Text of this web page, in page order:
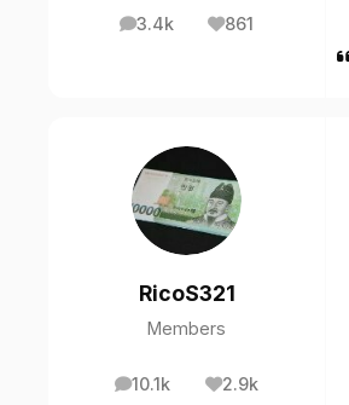
3.4k
posts 861
Reputation
RicoS321
Members
10.1k
posts 2.9k
Reputation